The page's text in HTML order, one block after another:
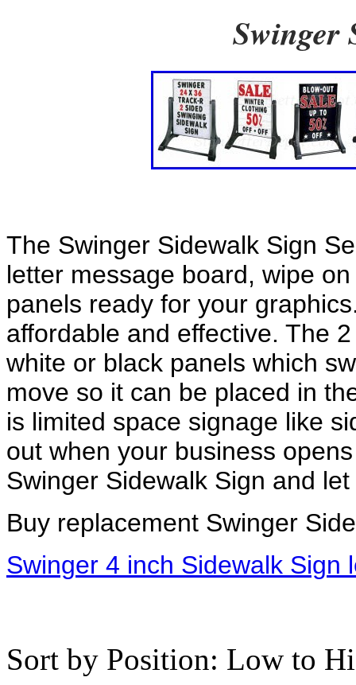
Swinger
The Swinger Sidewalk Sign
letter message board, wipe
panels ready for your
affordable and effective. The
white or black panels which
move so it can be placed in
is limited space signage like
out when your business
Swinger Sidewalk Sign and
Buy replacement Swinger
Swinger 4 inch Sidewalk Sign
Sort by Position: Low to